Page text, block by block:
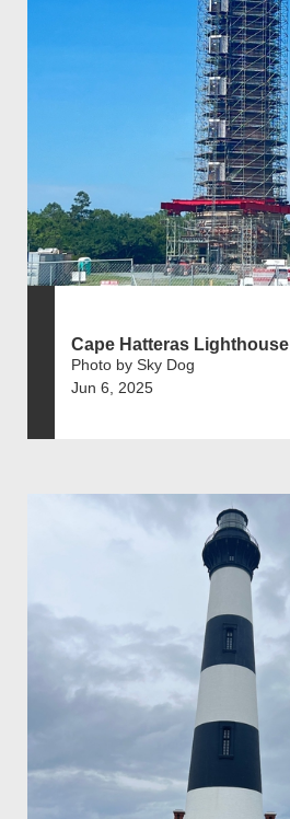
Cape Hatteras Lighthouse
Photo by Sky Dog
Jun 6, 2025